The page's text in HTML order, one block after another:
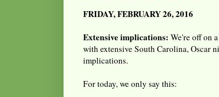
FRIDAY, FEBRUARY 26, 2016
Extensive implications: We're off on
with extensive South Carolina, Oscar
implications.
For today, we only say this: